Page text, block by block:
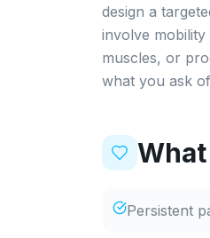
design a
involve
muscles, or
what you ask
Persistent